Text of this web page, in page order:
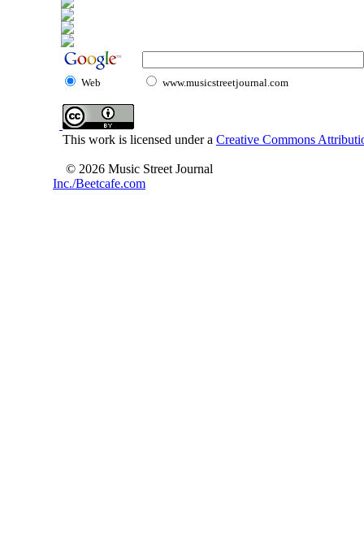
Web www.musicstreetjournal.com
This work is licensed under a Creative Commons
© 2026 Music Street Journal
Inc./Beetcafe.com